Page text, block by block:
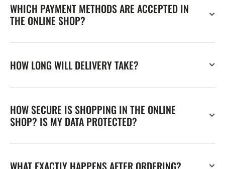
WHICH PAYMENT METHODS ARE ACCEPTED IN
THE ONLINE SHOP?
HOW LONG WILL DELIVERY TAKE?
HOW SECURE IS SHOPPING IN THE ONLINE
SHOP? IS MY DATA PROTECTED?
WHAT EXACTLY HAPPENS AFTER ORDERING?